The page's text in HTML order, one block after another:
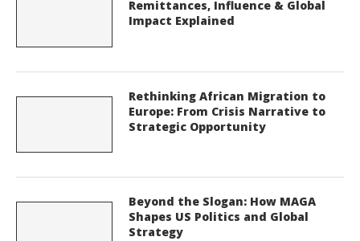
Remittances, Influence & Global
Impact Explained
Rethinking African Migration to
Europe: From Crisis Narrative to
Strategic Opportunity
Beyond the Slogan: How MAGA
Shapes US Politics and Global
Strategy